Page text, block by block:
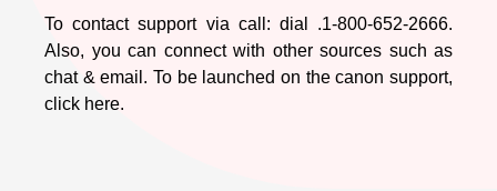
A common occurrence for a user who is using Canon
Printers is being in an error state.
Anything that’s being
done – if it’s wrong – it’s likely that it will show an error
To contact support via call: dial .1-800-652-2666.
Also, you can connect with other sources such as
chat & email. To be launched on the canon support,
click here.